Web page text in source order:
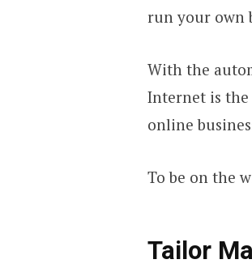
run your own
With the
Internet is
online
To be on the
Tailor